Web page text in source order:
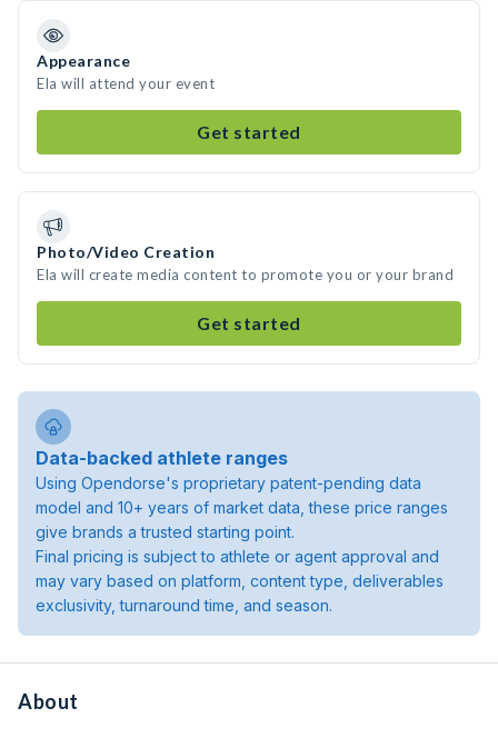
Appearance
Ela will attend your event
Get started
Photo/Video Creation
Ela will create media content to promote you or your brand
Get started
Data-backed athlete ranges
Using Opendorse's proprietary patent-pending data
model and 10+ years of market data, these price ranges
give brands a trusted starting point.
Final pricing is subject to athlete or agent approval and
may vary based on platform, content type, deliverables
exclusivity, turnaround time, and season.
About